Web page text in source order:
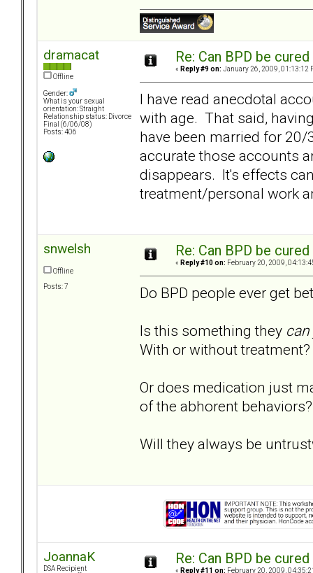
dramacat
Offline
Gender:
What is your sexual
orientation: Straight
Relationship status: Divorce
Final (6/06/08)
Posts: 406
Re: Can BPD be
« Reply #9 on: January 26, 2009, 01:13:12
I have read anecdotal
with age. That said,
have been married for
accurate those accounts
disappears. It's effects
treatment/personal work
snwelsh
Offline
Posts: 7
Re: Can BPD be
« Reply #10 on: February 20, 2009,
Do BPD people ever get
Is this something they can
With or without treatment?
Or does medication just
of the abhorent behaviors?
Will they always be
JoannaK
DSA Recipient
Re: Can BPD be
« Reply #11 on: February 20, 2009,